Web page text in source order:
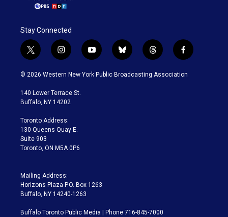
Stay Connected
t
w
i
t
e
i
n
s
a
g
a
m
y
o
u
b
l
u
t
h
r
f
a
c
© 2026 Western New York Public Broadcasting Association
140 Lower Terrace St.
Buffalo, NY 14202
Toronto Address:
130 Queens Quay E.
Suite 903
Toronto, ON M5A 0P6
Mailing Address:
Horizons Plaza P.O. Box 1263
Buffalo, NY 14240-1263
Buffalo Toronto Public Media | Phone 716-845-7000